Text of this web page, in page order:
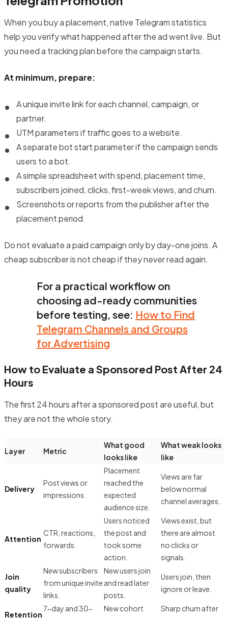
When you buy a placement, native Telegram statistics
help you verify what happened after the ad went live. But
you need a tracking plan before the campaign starts.
At minimum, prepare:
A unique invite link for each channel, campaign, or
partner.
UTM parameters if traffic goes to a website.
A separate bot start parameter if the campaign sends
users to a bot.
A simple spreadsheet with spend, placement time,
subscribers joined, clicks, first-week views, and churn.
Screenshots or reports from the publisher after the
placement period.
Do not evaluate a paid campaign only by day-one joins. A
cheap subscriber is not cheap if they never read again.
For a practical workflow on
choosing ad-ready communities
before testing, see: How to Find
Telegram Channels and Groups
for Advertising
How to Evaluate a Sponsored Post After 24
Hours
The first 24 hours after a sponsored post are useful, but
they are not the whole story.
Layer Metric
What good
looks like
What weak looks
like
Delivery
Post views or
impressions.
Placement
reached the
expected
audience size.
Views are far
below normal
channel averages.
Attention
CTR, reactions,
forwards.
Users noticed
the post and
took some
action.
Views exist, but
there are almost
no clicks or
signals.
Join
quality
New subscribers
from unique invite
links.
New users join
and read later
posts.
Users join, then
ignore or leave.
Retention
7-day and 30-
New cohort
Sharp churn after